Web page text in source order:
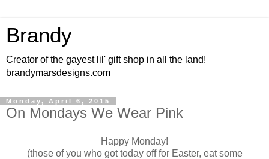
Brandy
Creator of the gayest lil' gift shop in all the land!
brandymarsdesigns.com
Monday, April 6, 2015
On Mondays We Wear Pink
Happy Monday!
(those of you who got today off for Easter, eat some